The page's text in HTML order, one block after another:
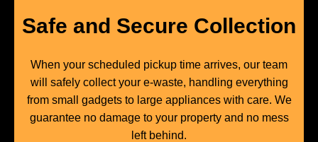
Safe and Secure Collection
When your scheduled pickup time arrives, our team
will safely collect your e-waste, handling everything
from small gadgets to large appliances with care. We
guarantee no damage to your property and no mess
left behind.